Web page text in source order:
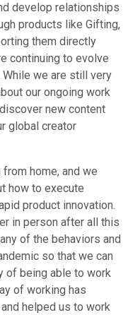
develop relationships
products like Gifting,
them directly
continuing to evolve
we are still very
our ongoing work
new content
global creator
home, and we
how to execute
product innovation.
in person after all this
of the behaviors and
so that we can
of being able to work
of working has
helped us to work